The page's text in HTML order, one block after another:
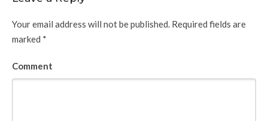
Your email address will not be published. Required fields are
marked *
Comment